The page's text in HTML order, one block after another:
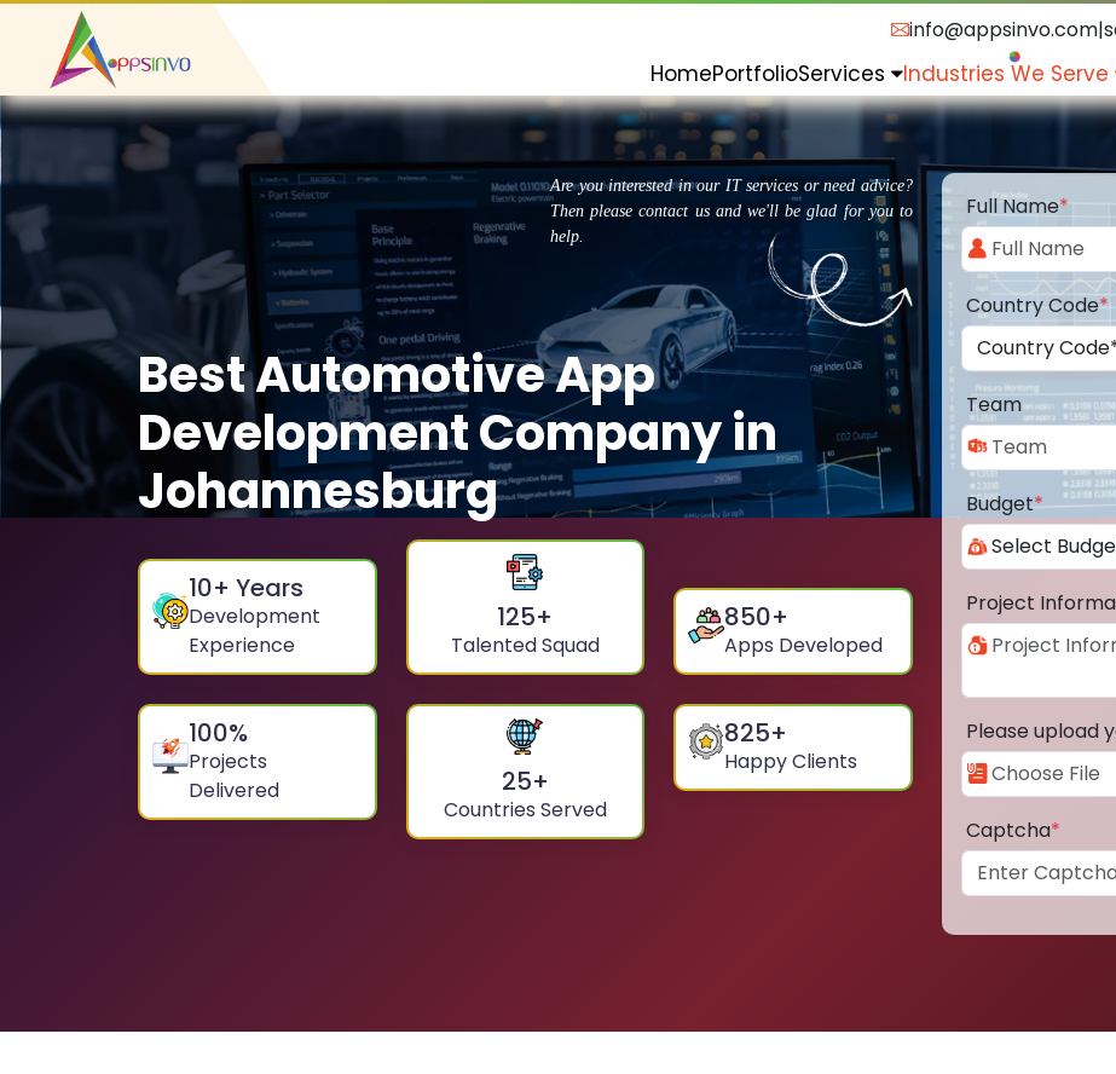
info@appsinvo.com|
HomePortfolioServices Industries We Serve
Are you interested in our IT services or need advice?
Then please contact us and we'll be glad for you to
help.
Best Automotive App
Development Company in
Johannesburg
10+ Years
Development
Experience
125+
Talented Squad
850+
Apps Developed
100%
Projects
Delivered
25+
Countries Served
825+
Happy Clients
Full Name*
Country Code*
Team
Budget*
Project
Please upload
Captcha*